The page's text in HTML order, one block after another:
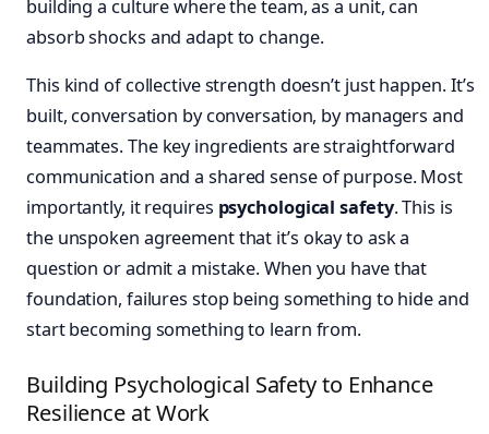
building a culture where the team, as a unit, can
absorb shocks and adapt to change.
This kind of collective strength doesn’t just happen. It’s
built, conversation by conversation, by managers and
teammates. The key ingredients are straightforward
communication and a shared sense of purpose. Most
importantly, it requires psychological safety. This is
the unspoken agreement that it’s okay to ask a
question or admit a mistake. When you have that
foundation, failures stop being something to hide and
start becoming something to learn from.
Building Psychological Safety to Enhance
Resilience at Work